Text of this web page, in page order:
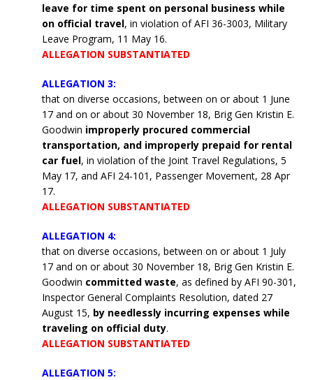
leave for time spent on personal business while
on official travel, in violation of AFI 36-3003, Military
Leave Program, 11 May 16.
ALLEGATION SUBSTANTIATED
ALLEGATION 3:
that on diverse occasions, between on or about 1 June
17 and on or about 30 November 18, Brig Gen Kristin E.
Goodwin improperly procured commercial
transportation, and improperly prepaid for rental
car fuel, in violation of the Joint Travel Regulations, 5
May 17, and AFI 24-101, Passenger Movement, 28 Apr
17.
ALLEGATION SUBSTANTIATED
ALLEGATION 4:
that on diverse occasions, between on or about 1 July
17 and on or about 30 November 18, Brig Gen Kristin E.
Goodwin committed waste, as defined by AFI 90-301,
Inspector General Complaints Resolution, dated 27
August 15, by needlessly incurring expenses while
traveling on official duty.
ALLEGATION SUBSTANTIATED
ALLEGATION 5: